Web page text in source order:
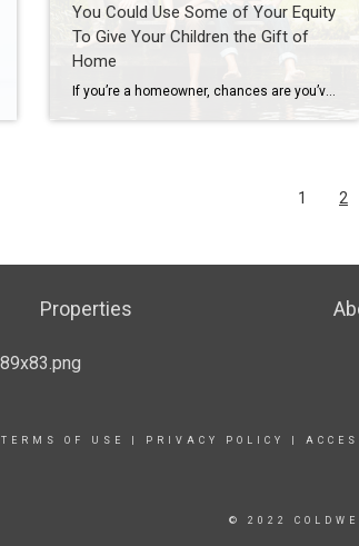
You Could Use Some of Your Equity
To Give Your Children the Gift of
Home
If you’re a homeowner, chances are you’ve built up a lot of wealth – just by living in your house and watching its value grow over time. And that equity? It’s something that could help change your child’s life. Since affordability is still a challenge, a lot of first-time buyers are struggling to buy a […]
1 2
Properties
TERMS OF USE PRIVACY POLICY
© 2022